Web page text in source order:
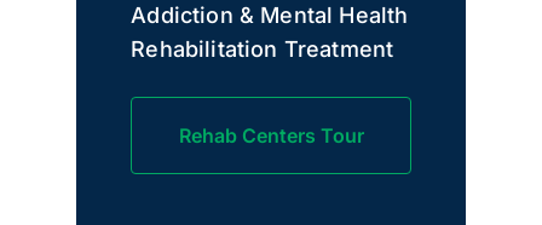
Addiction & Mental Health
Rehabilitation Treatment
Rehab Centers Tour